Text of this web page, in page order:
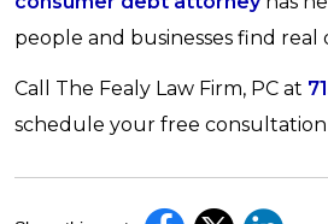
people and businesses find real
Call The Fealy Law Firm, PC at
schedule your free consultation